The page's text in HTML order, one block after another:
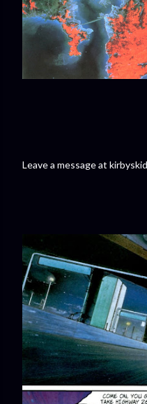
Leave a message at